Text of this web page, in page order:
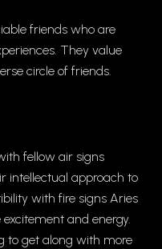
friends who are
They value
circle of friends.
fellow air signs
intellectual approach to
with fire signs Aries
and energy.
to get along with more